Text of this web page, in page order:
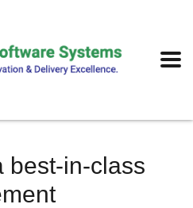
best-in-class